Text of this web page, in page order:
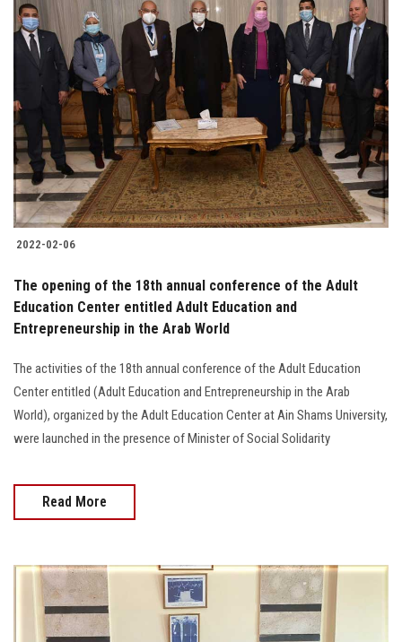
2022-02-06
The opening of the 18th annual conference of the Adult
Education Center entitled Adult Education and
Entrepreneurship in the Arab World
The activities of the 18th annual conference of the Adult Education
Center entitled (Adult Education and Entrepreneurship in the Arab
World), organized by the Adult Education Center at Ain Shams University,
were launched in the presence of Minister of Social Solidarity
Read More